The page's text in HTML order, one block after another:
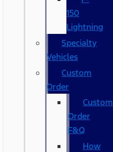
150
Lightning
Specialty
Vehicles
Custom
Order
Custom
Order
F&Q
How